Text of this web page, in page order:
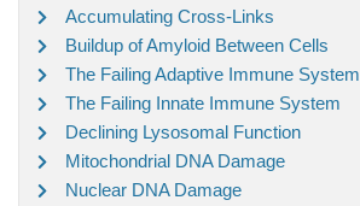
Accumulating Cross-Links
Buildup of Amyloid Between Cells
The Failing Adaptive Immune System
The Failing Innate Immune System
Declining Lysosomal Function
Mitochondrial DNA Damage
Nuclear DNA Damage